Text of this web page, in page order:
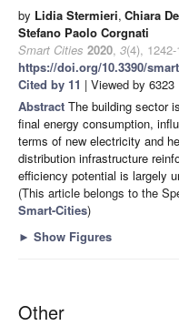
by Lidia Stermieri, Chiara
Stefano Paolo Corgnati
Smart Cities 2020, 3(4),
https://doi.org/10.3390/
Cited by 11 | Viewed by 6323
Abstract The building sector
final energy consumption,
terms of new electricity and
distribution infrastructure
efficiency potential is largely
(This article belongs to the
Smart-Cities)
► Show Figures
Other